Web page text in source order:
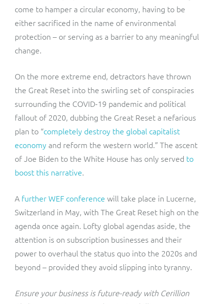
come to hamper a circular economy, having to be
either sacrificed in the name of environmental
protection – or serving as a barrier to any meaningful
change.
On the more extreme end, detractors have thrown
the Great Reset into the swirling set of conspiracies
surrounding the COVID-19 pandemic and political
fallout of 2020, dubbing the Great Reset a nefarious
plan to “completely destroy the global capitalist
economy and reform the western world.” The ascent
of Joe Biden to the White House has only served to
boost this narrative.
A further WEF conference will take place in Lucerne,
Switzerland in May, with The Great Reset high on the
agenda once again. Lofty global agendas aside, the
attention is on subscription businesses and their
power to overhaul the status quo into the 2020s and
beyond – provided they avoid slipping into tyranny.
Ensure your business is future-ready with Cerillion